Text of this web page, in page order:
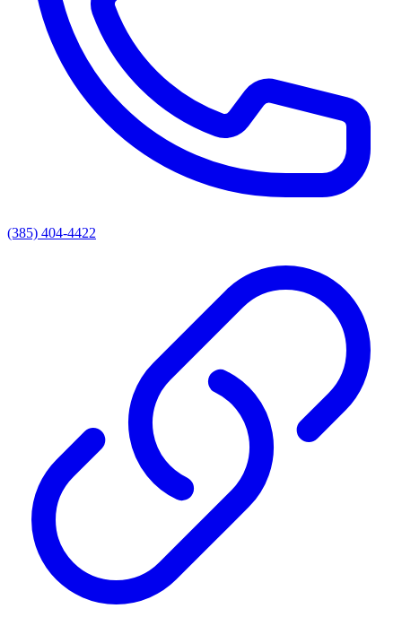
(385) 404-4422